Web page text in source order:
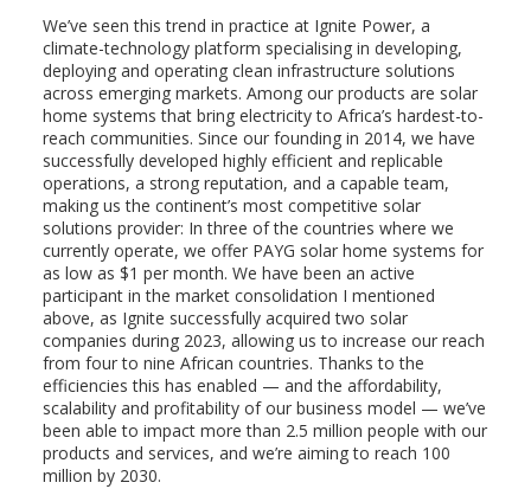
We’ve seen this trend in practice at Ignite Power, a
climate-technology platform specialising in developing,
deploying and operating clean infrastructure solutions
across emerging markets. Among our products are solar
home systems that bring electricity to Africa’s hardest-to-
reach communities. Since our founding in 2014, we have
successfully developed highly efficient and replicable
operations, a strong reputation, and a capable team,
making us the continent’s most competitive solar
solutions provider: In three of the countries where we
currently operate, we offer PAYG solar home systems for
as low as $1 per month. We have been an active
participant in the market consolidation I mentioned
above, as Ignite successfully acquired two solar
companies during 2023, allowing us to increase our reach
from four to nine African countries. Thanks to the
efficiencies this has enabled — and the affordability,
scalability and profitability of our business model — we’ve
been able to impact more than 2.5 million people with our
products and services, and we’re aiming to reach 100
million by 2030.